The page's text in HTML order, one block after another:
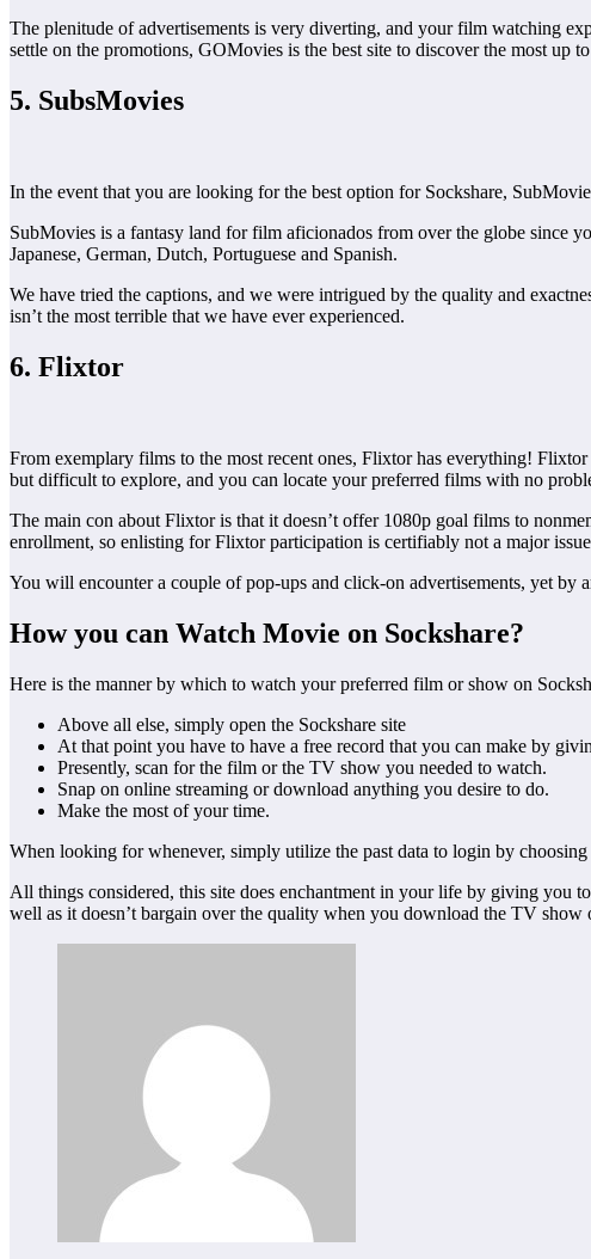
The plenitude of advertisements is very diverting, and your film watching
settle on the promotions, GOMovies is the best site to discover the most up
5. SubsMovies
In the event that you are looking for the best option for Sockshare,
SubMovies is a fantasy land for film aficionados from over the globe since
Japanese, German, Dutch, Portuguese and Spanish.
We have tried the captions, and we were intrigued by the quality and
isn’t the most terrible that we have ever experienced.
6. Flixtor
From exemplary films to the most recent ones, Flixtor has everything!
but difficult to explore, and you can locate your preferred films with no
The main con about Flixtor is that it doesn’t offer 1080p goal films to
enrollment, so enlisting for Flixtor participation is certifiably not a major
You will encounter a couple of pop-ups and click-on advertisements, yet
How you can Watch Movie on Sockshare?
Here is the manner by which to watch your preferred film or show on
Above all else, simply open the Sockshare site
At that point you have to have a free record that you can make by
Presently, scan for the film or the TV show you needed to watch.
Snap on online streaming or download anything you desire to do.
Make the most of your time.
When looking for whenever, simply utilize the past data to login by choosing
All things considered, this site does enchantment in your life by giving you
well as it doesn’t bargain over the quality when you download the TV show